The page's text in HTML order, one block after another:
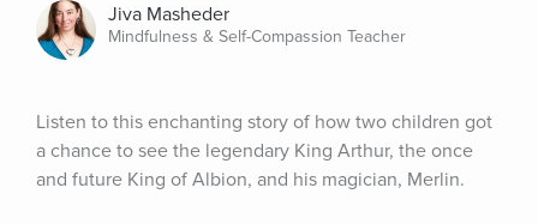
Jiva Masheder
Mindfulness & Self-Compassion Teacher
Listen to this enchanting story of how two children got
a chance to see the legendary King Arthur, the once
and future King of Albion, and his magician, Merlin.